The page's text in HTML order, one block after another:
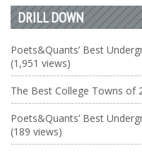
DRILL DOWN
Poets&Quants’ Best
(1,951 views)
The Best College Towns of
Poets&Quants’ Best
(189 views)